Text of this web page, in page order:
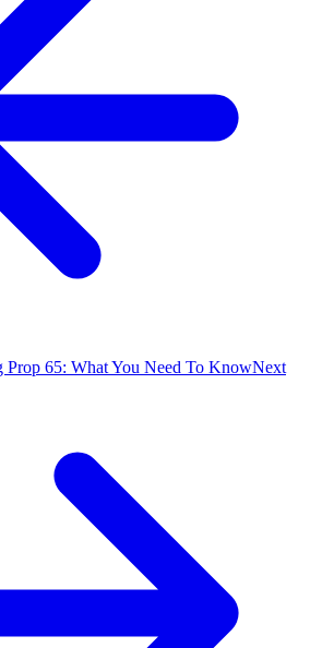
Prop 65: What You Need To KnowNext